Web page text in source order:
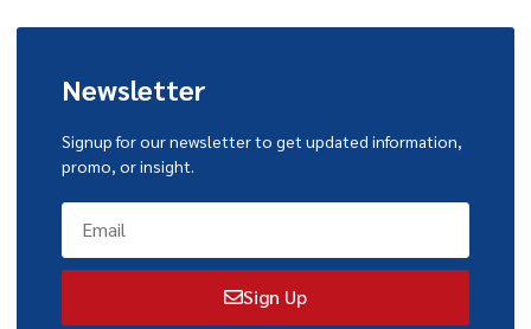
Newsletter
Signup for our newsletter to get updated information,
promo, or insight.
Sign Up